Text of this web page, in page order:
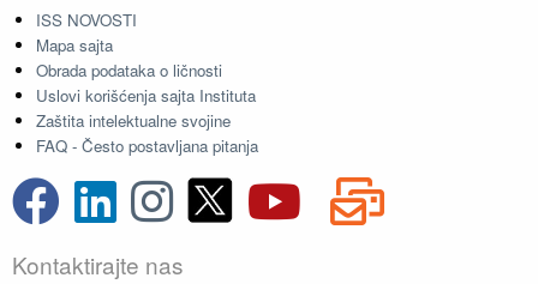
ISS NOVOSTI
Mapa sajta
Obrada podataka o ličnosti
Uslovi korišćenja sajta Instituta
Zaštita intelektualne svojine
FAQ - Često postavljana pitanja
Kontaktirajte nas